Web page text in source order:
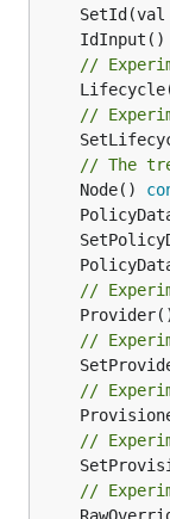
SetId(val
IdInput()
//
//
// The
	Node()
//
//
//
//
//